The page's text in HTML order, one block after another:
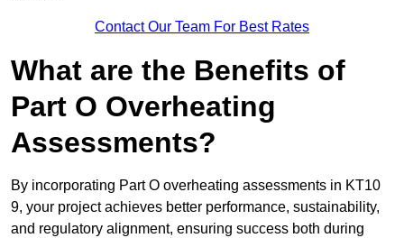
Contact Our Team For Best Rates
What are the Benefits of
Part O Overheating
Assessments?
By incorporating Part O overheating assessments in KT10
9, your project achieves better performance, sustainability,
and regulatory alignment, ensuring success both during